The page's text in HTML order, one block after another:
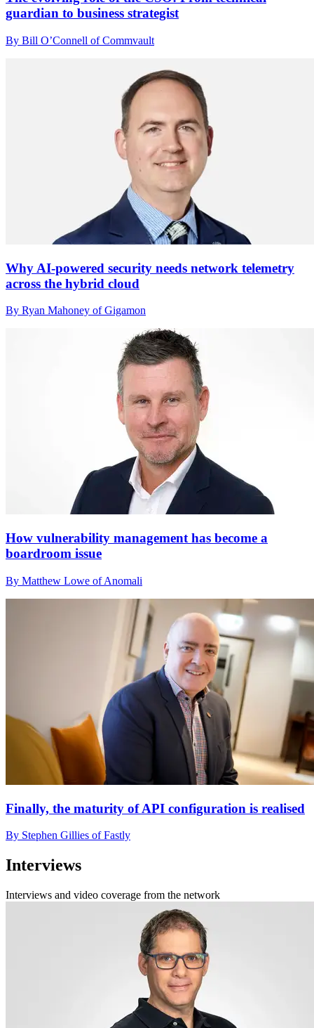
guardian to business strategist
By Bill O’Connell of Commvault
Why AI-powered security needs network telemetry
across the hybrid cloud
By Ryan Mahoney of Gigamon
How vulnerability management has become a
boardroom issue
By Matthew Lowe of Anomali
Finally, the maturity of API configuration is realised
By Stephen Gillies of Fastly
Interviews
Interviews and video coverage from the network